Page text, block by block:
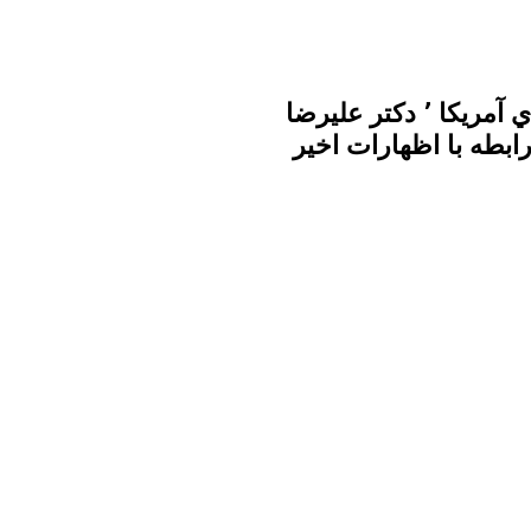
در برنامه امروز زير ذره بين در صداي آمريكا ٬ دكتر عليرضا
با اظهارات اخير